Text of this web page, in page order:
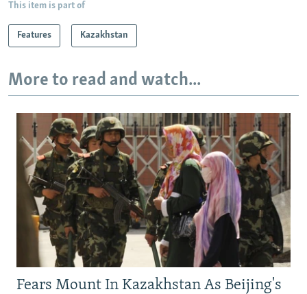
This item is part of
Features Kazakhstan
More to read and watch...
Fears Mount In Kazakhstan As Beijing's